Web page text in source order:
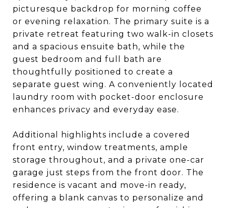
picturesque backdrop for morning coffee
or evening relaxation. The primary suite is a
private retreat featuring two walk-in closets
and a spacious ensuite bath, while the
guest bedroom and full bath are
thoughtfully positioned to create a
separate guest wing. A conveniently located
laundry room with pocket-door enclosure
enhances privacy and everyday ease.
Additional highlights include a covered
front entry, window treatments, ample
storage throughout, and a private one-car
garage just steps from the front door. The
residence is vacant and move-in ready,
offering a blank canvas to personalize and